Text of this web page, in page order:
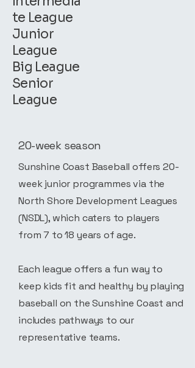
te League
Junior
League
Big League
Senior
League
20-week season
Sunshine Coast Baseball offers 20-
week junior programmes via the
North Shore Development Leagues
(NSDL), which caters to players
from 7 to 18 years of age.
Each league offers a fun way to
keep kids fit and healthy by playing
baseball on the Sunshine Coast and
includes pathways to our
representative teams.